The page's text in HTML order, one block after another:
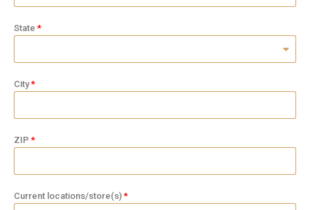
State
City
ZIP
Current locations/store(s)